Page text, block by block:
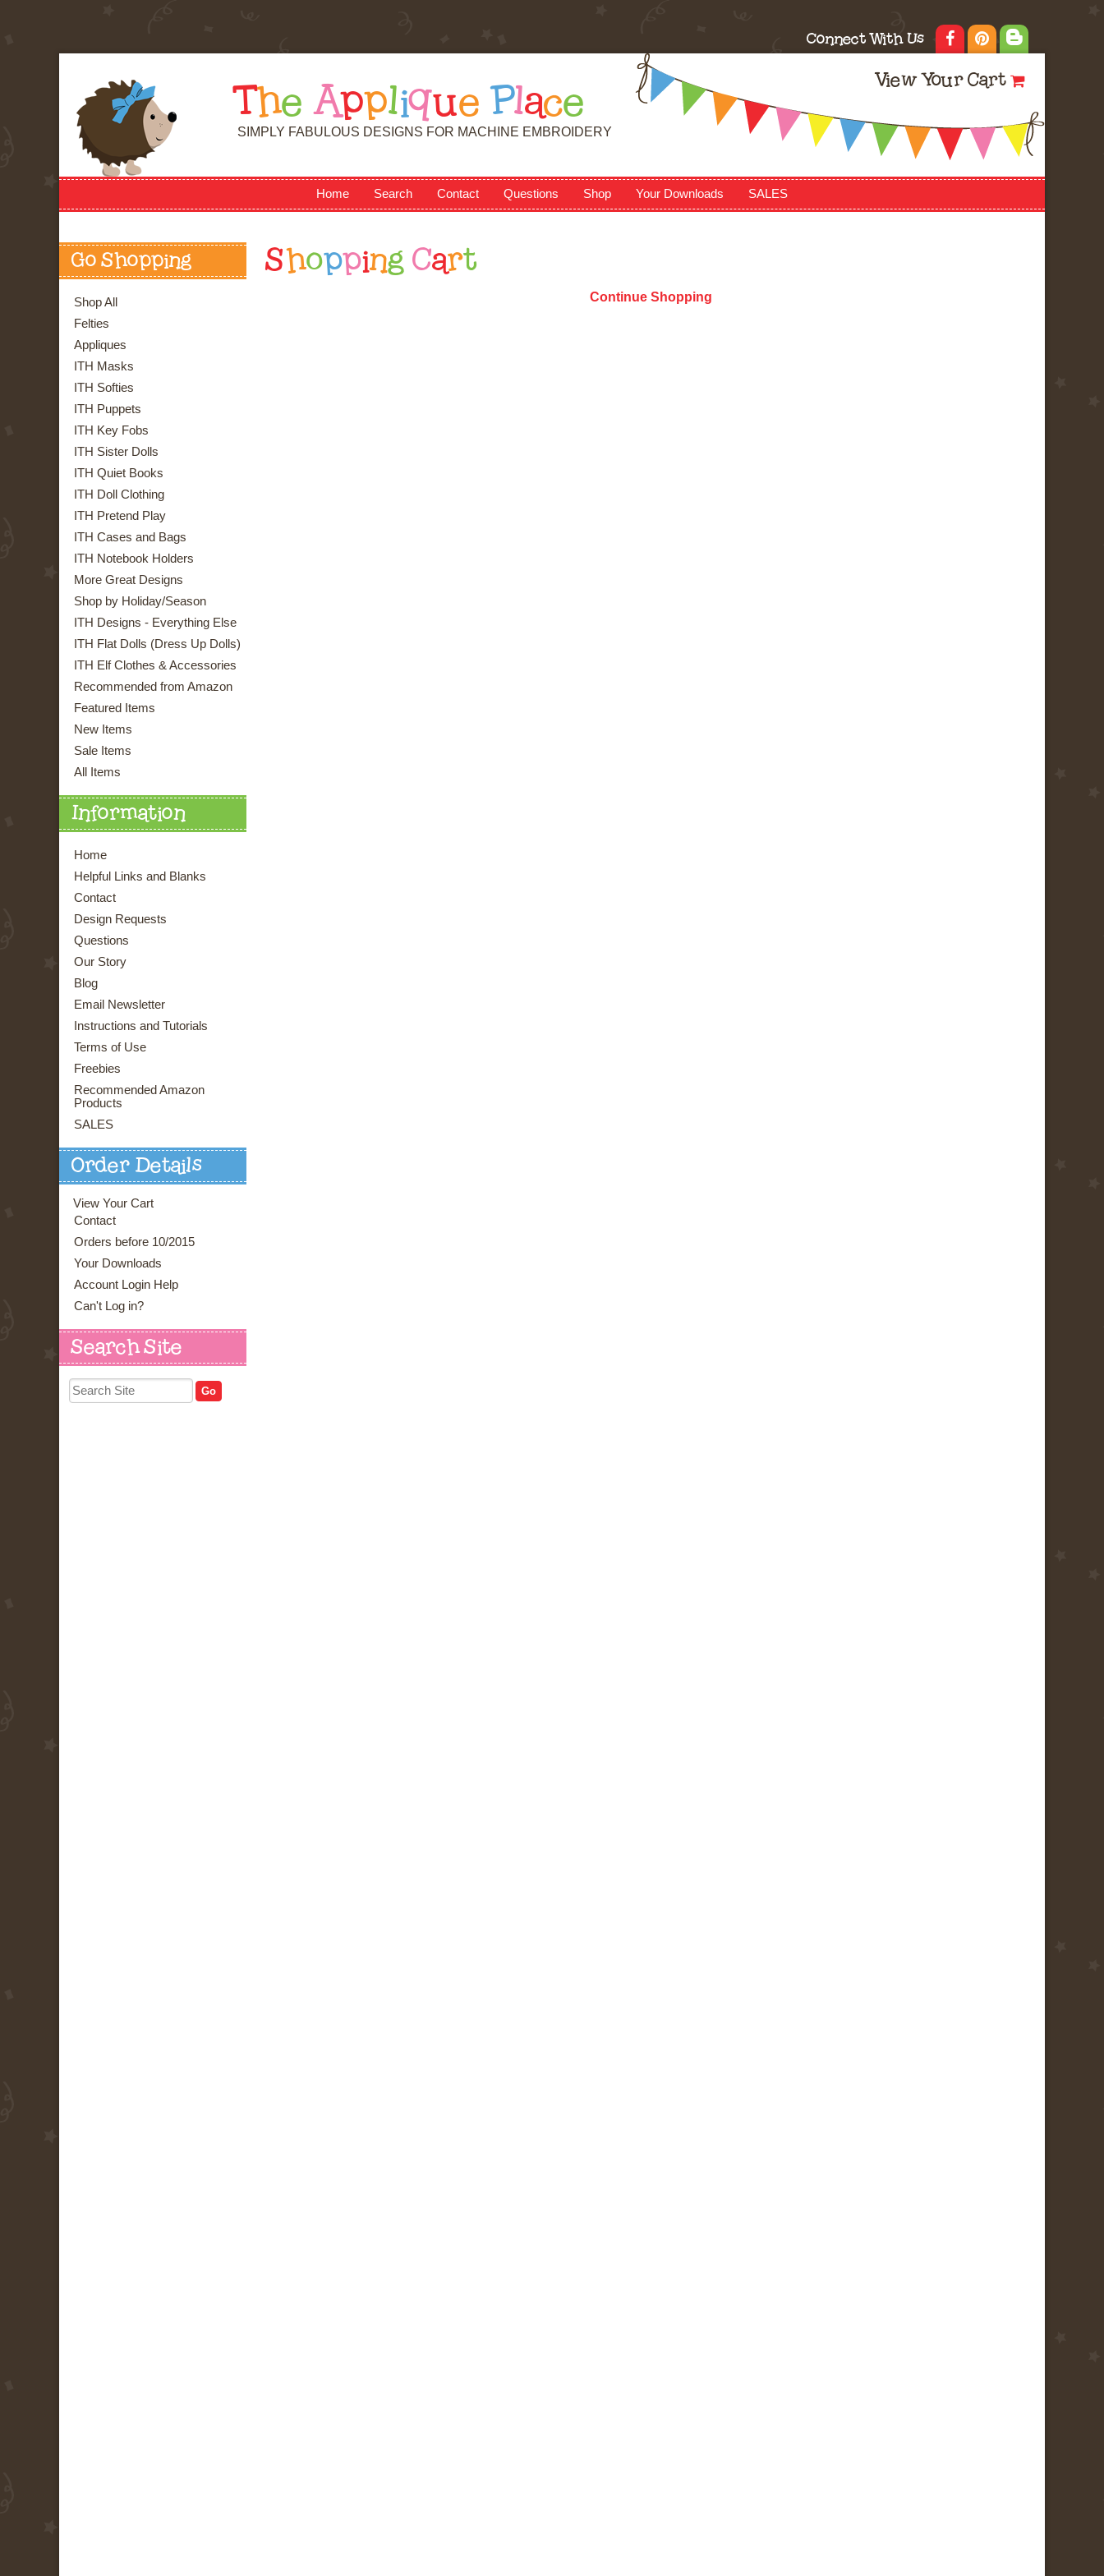
Connect With Us
View Your Cart
T he Applique Place
SIMPLY FABULOUS DESIGNS FOR MACHINE EMBROIDERY
Home Search Contact Questions Shop Your Downloads SALES
Go Shopping
Shop All
Felties
Appliques
ITH Masks
ITH Softies
ITH Puppets
ITH Key Fobs
ITH Sister Dolls
ITH Quiet Books
ITH Doll Clothing
ITH Pretend Play
ITH Cases and Bags
ITH Notebook Holders
More Great Designs
Shop by Holiday/Season
ITH Designs - Everything Else
ITH Flat Dolls (Dress Up Dolls)
ITH Elf Clothes & Accessories
Recommended from Amazon
Featured Items
New Items
Sale Items
All Items
Information
Home
Helpful Links and Blanks
Contact
Design Requests
Questions
Our Story
Blog
Email Newsletter
Instructions and Tutorials
Terms of Use
Freebies
Recommended Amazon
Products
SALES
Order Details
View Your Cart
Contact
Orders before 10/2015
Your Downloads
Account Login Help
Can't Log in?
Search Site
S hopping Cart
Continue Shopping